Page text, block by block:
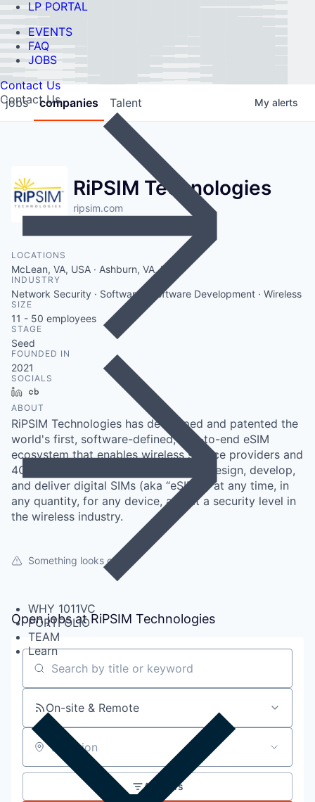
LP PORTAL
EVENTS
FAQ
JOBS
Contact Us
Contact Us
WHY 1011VC
PORTFOLIO
TEAM
Learn
jobs companies Talent My alerts
RiPSIM Technologies
ripsim.com
LOCATIONS
McLean, VA, USA · Ashburn, VA, USA
INDUSTRY
Network Security · Software · Software Development · Wireless
SIZE
11 - 50 employees
STAGE
Seed
FOUNDED IN
2021
SOCIALS
LinkedIn
ABOUT
RiPSIM Technologies has developed and patented the
world's first, software-defined, end-to-end eSIM
ecosystem that enables wireless service providers and
4G/5G private network operators to design, develop,
and deliver digital SIMs (aka “eSIMs”) at any time, in
any quantity, for any device, and at a security level in
the wireless industry.
Something looks off?
Open jobs atRiPSIM Technologies
Search by title or keyword
On-site & Remote
Location
All filters